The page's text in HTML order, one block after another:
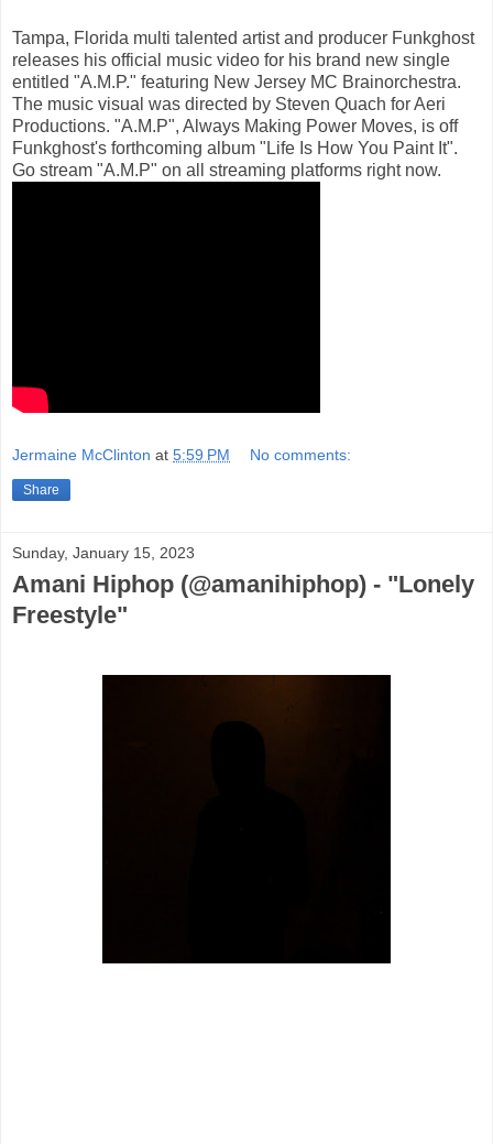
Tampa, Florida multi talented artist and producer Funkghost
releases his official music video for his brand new single
entitled "A.M.P." featuring New Jersey MC Brainorchestra.
The music visual was directed by Steven Quach for Aeri
Productions. "A.M.P", Always Making Power Moves, is off
Funkghost's forthcoming album "Life Is How You Paint It".
Go stream "A.M.P" on all streaming platforms right now.
Jermaine McClinton at 5:59 PM No comments:
Share
Sunday, January 15, 2023
Amani Hiphop (@amanihiphop) - "Lonely
Freestyle"